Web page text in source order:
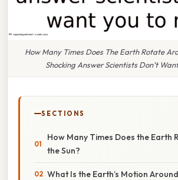
How Many Times Does The Earth Rotate
Shocking Answer Scientists Don’t
SECTIONS
How Many Times Does the Earth
the Sun?
What Is the Earth’s Motion